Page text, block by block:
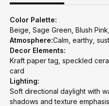
Color Palette:
Beige, Sage Green, Blush
Atmosphere:Calm, earthy,
Decor Elements:
Kraft paper tag, speckled
card
Lighting:
Soft directional daylight with
shadows and texture emphasis